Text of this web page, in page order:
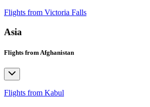
Flights from Victoria Falls
Asia
Flights from Afghanistan
Flights from Kabul